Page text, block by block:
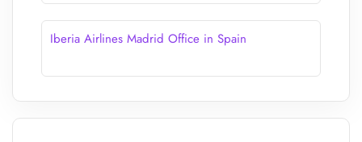
Iberia Airlines Madrid Office in Spain